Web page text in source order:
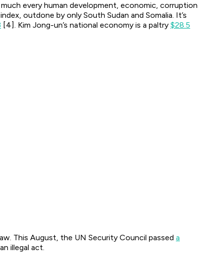
every human development, economic, corruption
outdone by only South Sudan and Somalia. It’s
[4]. Kim Jong-un’s national economy is a paltry $28.5
This August, the UN Security Council passed a
illegal act.